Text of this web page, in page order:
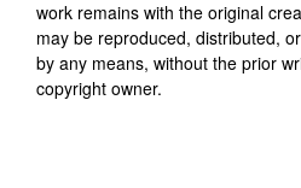
work remains with the original
may be reproduced, distributed,
by any means, without the prior
copyright owner.